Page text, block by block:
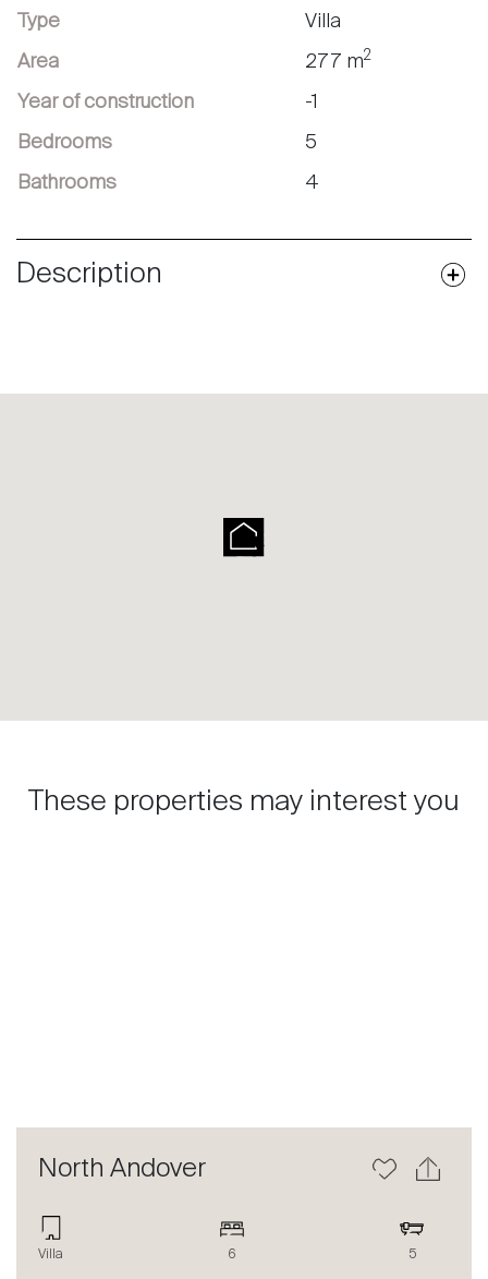
Type Villa
Area 277 m2
Year of construction -1
Bedrooms 5
Bathrooms 4
Description
These properties may interest you
North Andover
Villa 6 5